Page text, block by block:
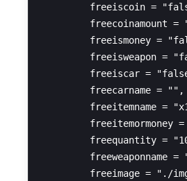
freeiscoin =
freecoinamount =
freeismoney =
freeisweapon =
freeiscar =
        freecarname = "",
freeitemname =
freeitemormoney =
freequantity =
freeweaponname =
freeimage = "./